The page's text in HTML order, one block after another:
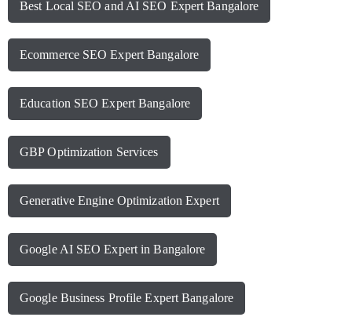
Best Local SEO and AI SEO Expert Bangalore
Ecommerce SEO Expert Bangalore
Education SEO Expert Bangalore
GBP Optimization Services
Generative Engine Optimization Expert
Google AI SEO Expert in Bangalore
Google Business Profile Expert Bangalore